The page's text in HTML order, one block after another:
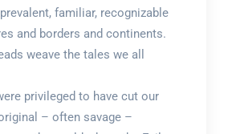
familiar, recognizable
and borders and continents.
weave the tales we all
privileged to have cut our
– often savage –